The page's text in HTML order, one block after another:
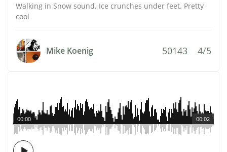
Walking in Snow sound. Ice crunches under feet. Pretty
cool
Mike Koenig 50143 4/5
00:02
00:00